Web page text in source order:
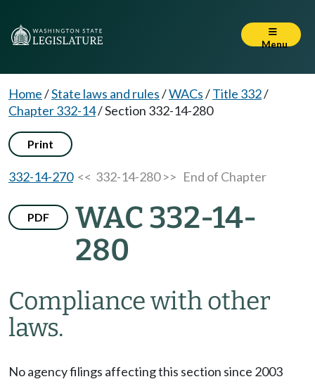
Menu
Home/State laws and rules/WACs/Title 332/
Chapter 332-14/Section 332-14-280
Print
332-14-270<< 332-14-280 >> End of Chapter
PDF
WAC 332-14-
280
Compliance with other
laws.
No agency filings affecting this section since 2003